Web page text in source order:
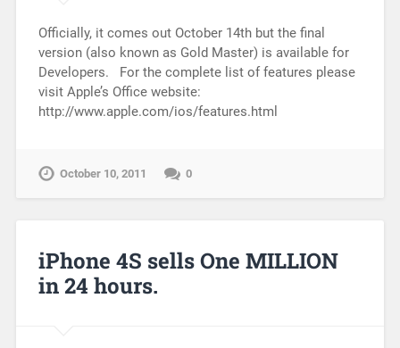
Officially, it comes out October 14th but the final
version (also known as Gold Master) is available for
Developers. For the complete list of features please
visit Apple’s Office website:
http://www.apple.com/ios/features.html
October 10, 2011 0
iPhone 4S sells One MILLION
in 24 hours.